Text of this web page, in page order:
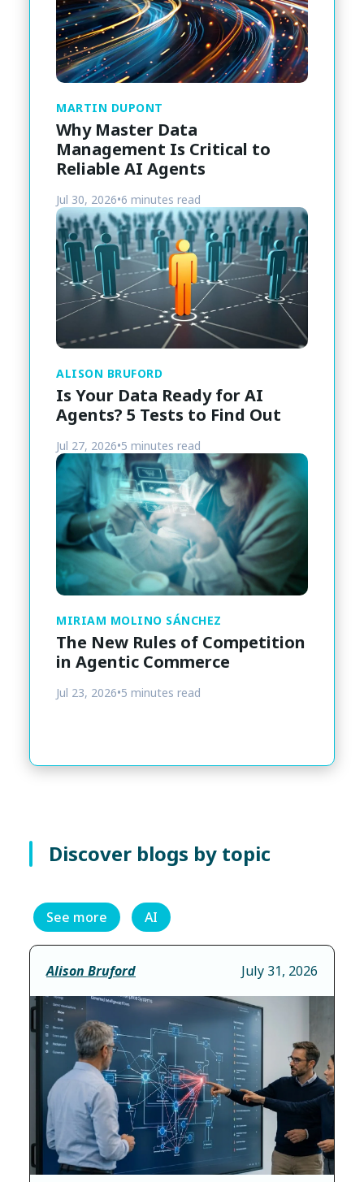
MARTIN DUPONT
Why Master Data
Management Is Critical to
Reliable AI Agents
Jul 30, 2026•6 minutes read
ALISON BRUFORD
Is Your Data Ready for AI
Agents? 5 Tests to Find Out
Jul 27, 2026•5 minutes read
MIRIAM MOLINO SÁNCHEZ
The New Rules of Competition
in Agentic Commerce
Jul 23, 2026•5 minutes read
Discover blogs by topic
See more AI
Alison Bruford July 31, 2026